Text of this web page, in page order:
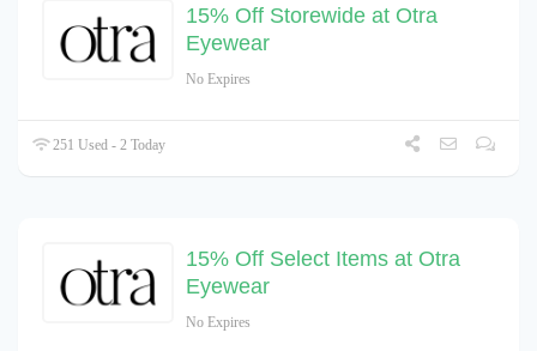
15% Off Storewide at Otra
Eyewear
No Expires
251 Used - 2 Today
15% Off Select Items at Otra
Eyewear
No Expires